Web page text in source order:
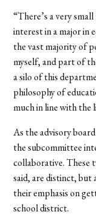
“There’s a very
interest in a major in
the vast majority of
myself, and part of
a silo of this
philosophy of
much in line with the
As the advisory
the subcommittee
collaborative. These
said, are distinct, but
their emphasis on
school district.